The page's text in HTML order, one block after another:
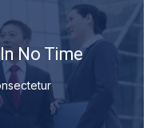
No Time